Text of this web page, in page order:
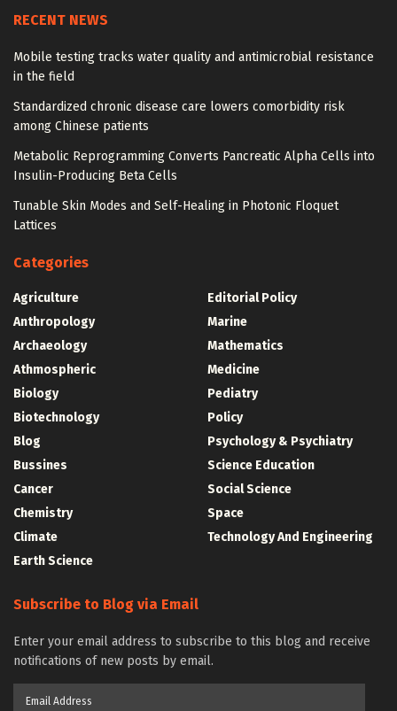
RECENT NEWS
Mobile testing tracks water quality and antimicrobial resistance
in the field
Standardized chronic disease care lowers comorbidity risk
among Chinese patients
Metabolic Reprogramming Converts Pancreatic Alpha Cells into
Insulin-Producing Beta Cells
Tunable Skin Modes and Self-Healing in Photonic Floquet
Lattices
Categories
Agriculture
Anthropology
Archaeology
Athmospheric
Biology
Biotechnology
Blog
Bussines
Cancer
Chemistry
Climate
Earth Science
Editorial Policy
Marine
Mathematics
Medicine
Pediatry
Policy
Psychology & Psychiatry
Science Education
Social Science
Space
Technology And Engineering
Subscribe to Blog via Email
Enter your email address to subscribe to this blog and receive
notifications of new posts by email.